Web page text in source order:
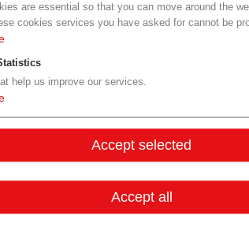
are essential so that you can move around the
cookies services you have asked for cannot be
help us improve our services.
Accept selected
Accept all
ORTNER REINRAUMTECHNIK GmbH
Organization type
suppliers